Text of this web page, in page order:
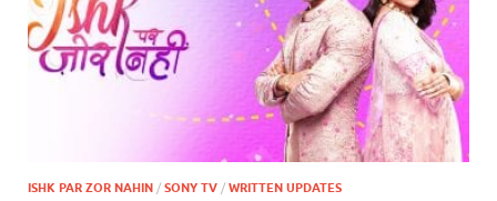
ISHK PAR ZOR NAHIN / SONY TV / WRITTEN UPDATES